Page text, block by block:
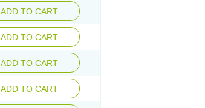
ADD TO CART
ADD TO CART
ADD TO CART
ADD TO CART